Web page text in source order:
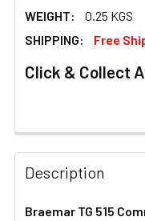
WEIGHT:
0.25 KGS
SHIPPING:
Free
Click & Collect
FREQUENTLY
BOUGHT
TOGETHER:
Description
Braemar TG 515